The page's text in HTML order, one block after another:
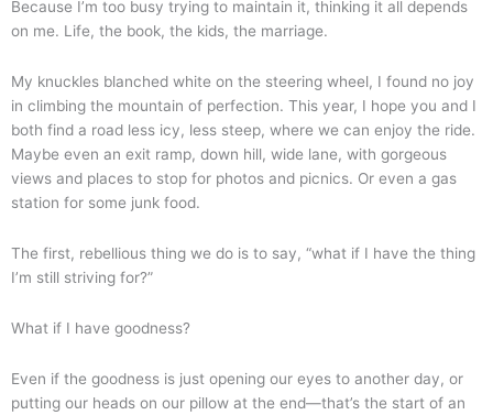
Because I’m too busy trying to maintain it, thinking it all depends
on me. Life, the book, the kids, the marriage.
My knuckles blanched white on the steering wheel, I found no joy
in climbing the mountain of perfection. This year, I hope you and I
both find a road less icy, less steep, where we can enjoy the ride.
Maybe even an exit ramp, down hill, wide lane, with gorgeous
views and places to stop for photos and picnics. Or even a gas
station for some junk food.
The first, rebellious thing we do is to say, “what if I have the thing
I’m still striving for?”
What if I have goodness?
Even if the goodness is just opening our eyes to another day, or
putting our heads on our pillow at the end—that’s the start of an